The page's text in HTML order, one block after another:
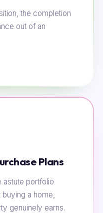
the completion
out of an
Plans
astute portfolio
a home,
genuinely earns.